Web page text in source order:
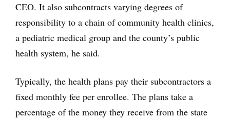
CEO. It also subcontracts varying degrees of
responsibility to a chain of community health clinics,
a pediatric medical group and the county’s public
health system, he said.
Typically, the health plans pay their subcontractors a
fixed monthly fee per enrollee. The plans take a
percentage of the money they receive from the state